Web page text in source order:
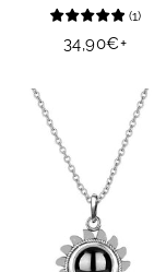
(1)
Regular
34,90€+